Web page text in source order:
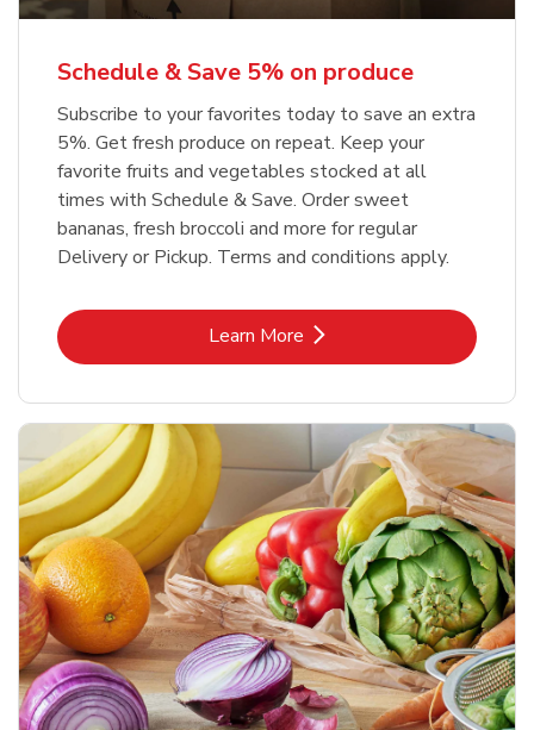
Schedule & Save 5% on produce
Subscribe to your favorites today to save an extra
5%. Get fresh produce on repeat. Keep your
favorite fruits and vegetables stocked at all
times with Schedule & Save. Order sweet
bananas, fresh broccoli and more for regular
Delivery or Pickup. Terms and conditions apply.
Learn MoreLink Opens in New Tab